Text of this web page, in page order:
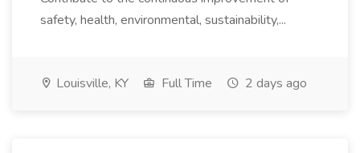
safety, health, environmental, sustainability,...
Louisville, KY Full Time 2 days ago